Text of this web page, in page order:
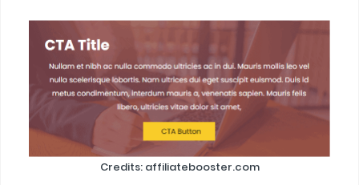
Credits: affiliatebooster.com